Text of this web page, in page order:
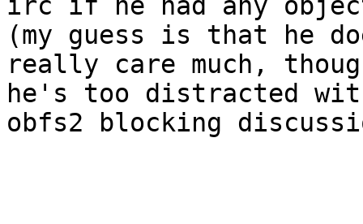
irc if he had any
(my guess is that he
really care much,
he's too distracted
obfs2 blocking